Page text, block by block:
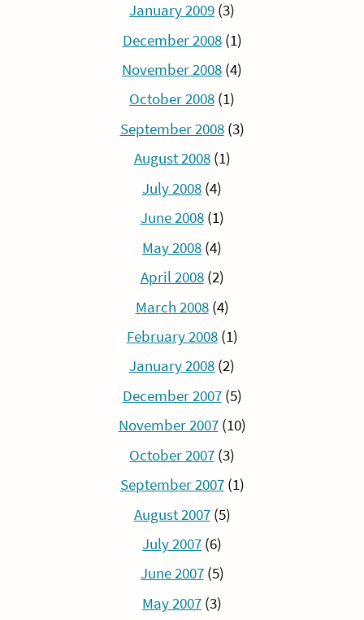
January 2009 (3)
December 2008(1)
November 2008 (4)
October 2008 (1)
September 2008(3)
August 2008(1)
July 2008 (4)
June 2008(1)
May 2008 (4)
April 2008(2)
March 2008(4)
February 2008(1)
January 2008 (2)
December 2007(5)
November 2007(10)
October 2007 (3)
September 2007(1)
August 2007(5)
July 2007 (6)
June 2007(5)
May 2007 (3)